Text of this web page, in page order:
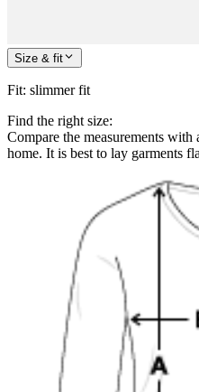
Size & fit
Fit: slimmer fit
Find the right size:
Compare the measurements
home. It is best to lay garments